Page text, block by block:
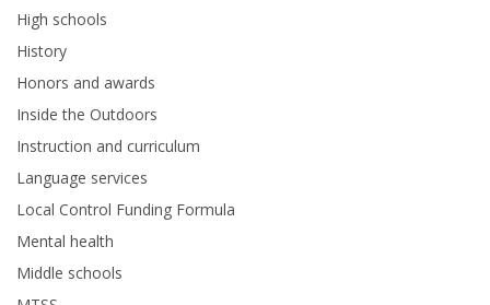
High schools
History
Honors and awards
Inside the Outdoors
Instruction and curriculum
Language services
Local Control Funding Formula
Mental health
Middle schools